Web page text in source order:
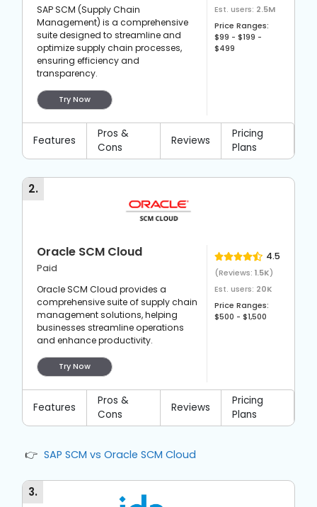
SAP SCM (Supply Chain
Management) is a comprehensive
suite designed to streamline and
optimize supply chain processes,
ensuring efficiency and
transparency.
Try Now
Est. users: 2.5M
Price Ranges:
$99 - $199 -
$499
Features
Pros &
Cons
Reviews
Pricing
Plans
2.
Oracle SCM Cloud
Paid
Oracle SCM Cloud provides a
comprehensive suite of supply chain
management solutions, helping
businesses streamline operations
and enhance productivity.
Try Now
4.5
(Reviews: 1.5K)
Est. users: 20K
Price Ranges:
$500 - $1,500
Features
Pros &
Cons
Reviews
Pricing
Plans
SAP SCM vs Oracle SCM Cloud
3.